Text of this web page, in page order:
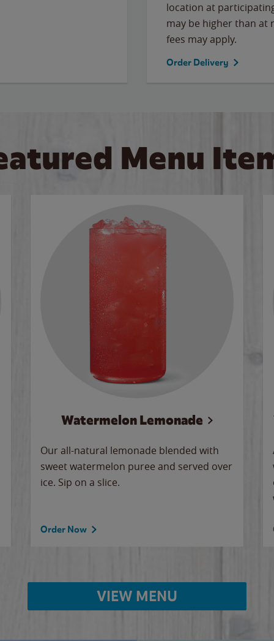
location at
may be higher than at
fees may apply.
Order Delivery
Menu
Watermelon Lemonade
Our all-natural lemonade blended with
sweet watermelon puree and served over
ice. Sip on a slice.
Order Now
VIEW MENU